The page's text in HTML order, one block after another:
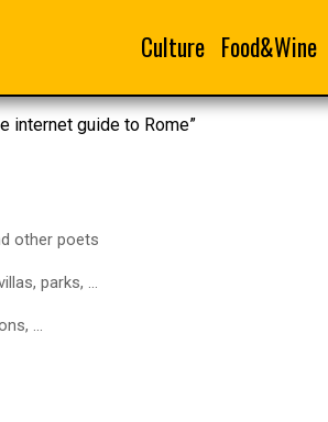
Culture Food&Wine
internet guide to Rome”
other poets
parks, ...
...